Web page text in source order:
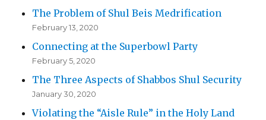
The Problem of Shul Beis Medrification
February 13, 2020
Connecting at the Superbowl Party
February 5, 2020
The Three Aspects of Shabbos Shul Security
January 30, 2020
Violating the “Aisle Rule” in the Holy Land